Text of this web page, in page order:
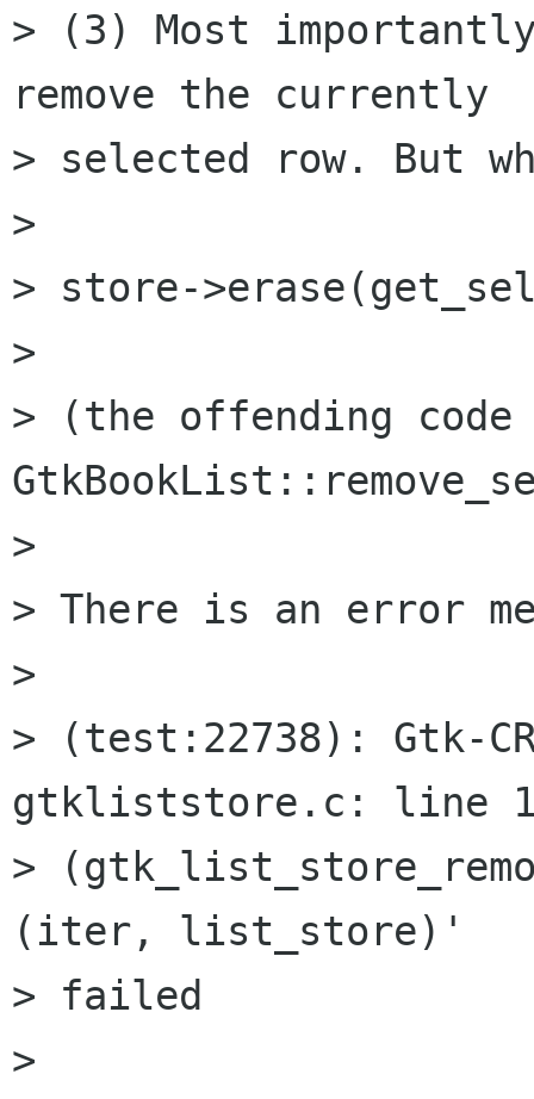
> (3) Most
remove the currently
> selected row. But
>
> store-
>
> (the offending
>
> There is an error
>
> (test:22738): Gtk-
gtkliststore.c: line
>
(iter, list_store)'
> failed
>